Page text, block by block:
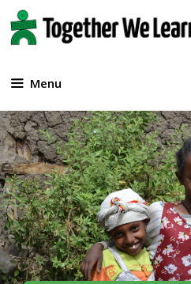
Skip
to
content
Menu